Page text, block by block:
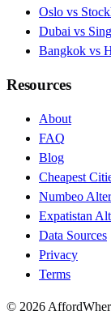
Oslo vs
Dubai vs
Bangkok vs
Resources
About
FAQ
Blog
Cheapest
Numbeo
Expatistan
Data Sources
Privacy
Terms
© 2026